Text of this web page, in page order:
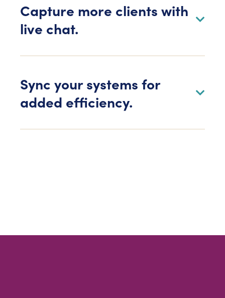
Capture more clients with
live chat.
Sync your systems for
added efficiency.